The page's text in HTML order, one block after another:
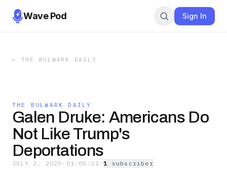
Wave Pod Sign In
← THE BULWARK DAILY
THE BULWARK DAILY
Galen Druke: Americans Do
Not Like Trump's
Deportations
JULY 2, 2025 · 01:05:22 ·1 subscriber